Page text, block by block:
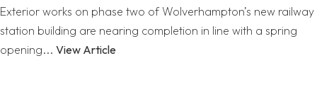
Exterior works on phase two of Wolverhampton’s new railway
station building are nearing completion in line with a spring
opening... View Article